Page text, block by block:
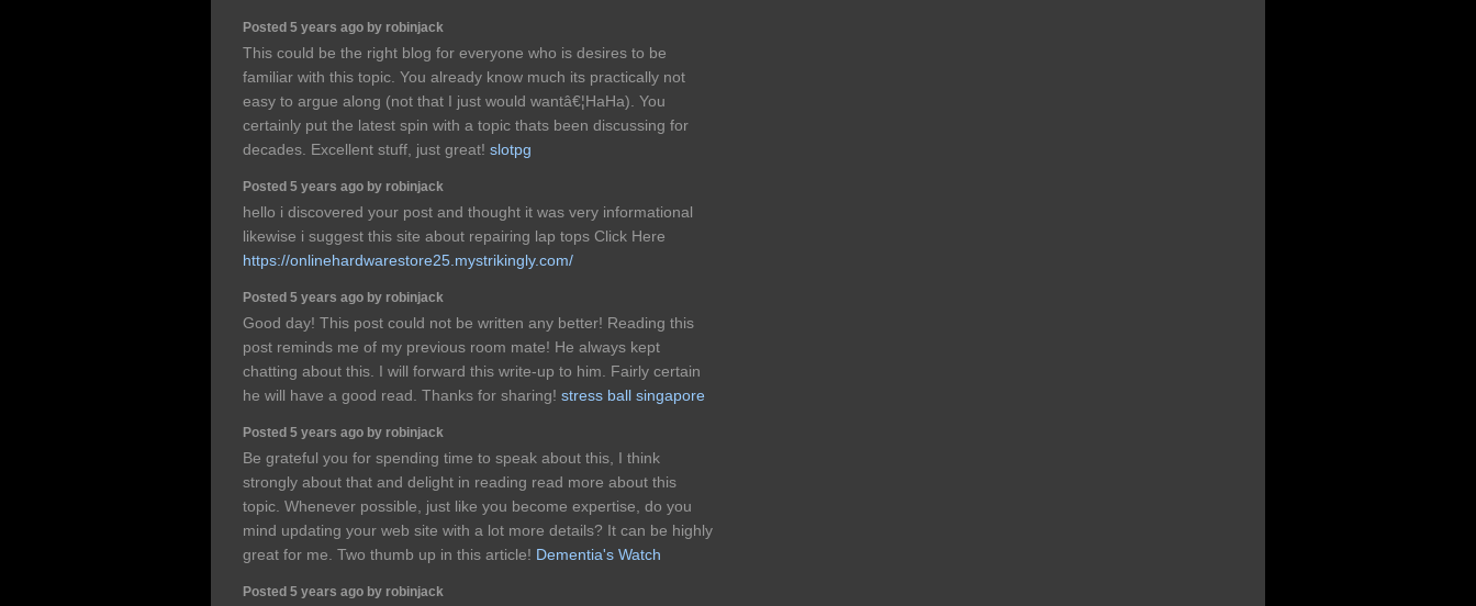
Posted 5 years ago by robinjack
This could be the right blog for everyone who is desires to be
familiar with this topic. You already know much its practically not
easy to argue along (not that I just would wantâ€¦HaHa). You
certainly put the latest spin with a topic thats been discussing for
decades. Excellent stuff, just great! slotpg
Posted 5 years ago by robinjack
hello i discovered your post and thought it was very informational
likewise i suggest this site about repairing lap tops Click Here
https://onlinehardwarestore25.mystrikingly.com/
Posted 5 years ago by robinjack
Good day! This post could not be written any better! Reading this
post reminds me of my previous room mate! He always kept
chatting about this. I will forward this write-up to him. Fairly certain
he will have a good read. Thanks for sharing! stress ball singapore
Posted 5 years ago by robinjack
Be grateful you for spending time to speak about this, I think
strongly about that and delight in reading read more about this
topic. Whenever possible, just like you become expertise, do you
mind updating your web site with a lot more details? It can be highly
great for me. Two thumb up in this article! Dementia's Watch
Posted 5 years ago by robinjack